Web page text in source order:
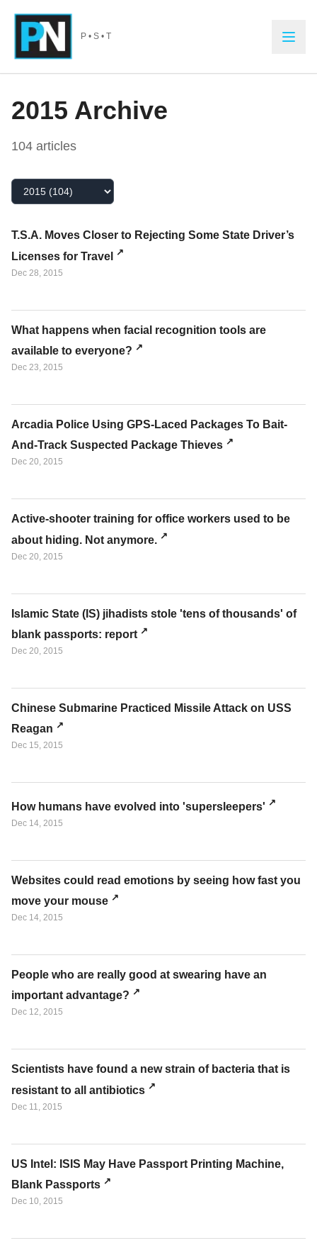
P • S • T
2015 Archive
104 articles
Select Year
T.S.A. Moves Closer to Rejecting Some State Driver’s
Licenses for Travel
Dec 28, 2015
What happens when facial recognition tools are
available to everyone?
Dec 23, 2015
Arcadia Police Using GPS-Laced Packages To Bait-
And-Track Suspected Package Thieves
Dec 20, 2015
Active-shooter training for office workers used to be
about hiding. Not anymore.
Dec 20, 2015
Islamic State (IS) jihadists stole 'tens of thousands' of
blank passports: report
Dec 20, 2015
Chinese Submarine Practiced Missile Attack on USS
Reagan
Dec 15, 2015
How humans have evolved into 'supersleepers'
Dec 14, 2015
Websites could read emotions by seeing how fast you
move your mouse
Dec 14, 2015
People who are really good at swearing have an
important advantage?
Dec 12, 2015
Scientists have found a new strain of bacteria that is
resistant to all antibiotics
Dec 11, 2015
US Intel: ISIS May Have Passport Printing Machine,
Blank Passports
Dec 10, 2015